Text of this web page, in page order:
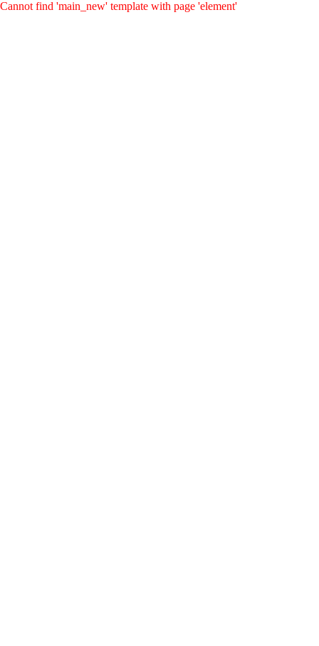
Cannot find 'main_new' template with page 'element'